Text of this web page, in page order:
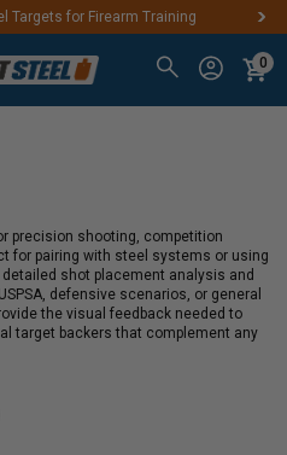
Targets for Firearm Training
0
precision shooting, competition
for pairing with steel systems or using
shot placement analysis and
defensive scenarios, or general
the visual feedback needed to
target backers that complement any